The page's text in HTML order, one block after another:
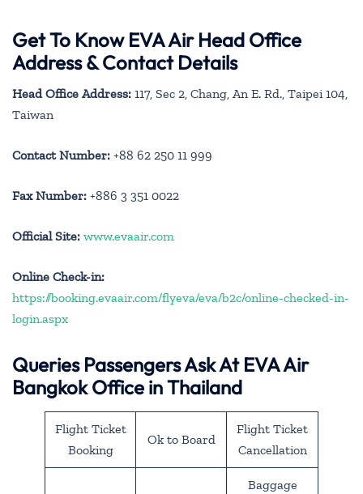
Get To Know EVA Air Head Office
Address & Contact Details
Head Office Address: 117, Sec 2, Chang, An E. Rd., Taipei 104,
Taiwan
Contact Number: +88 62 250 11 999
Fax Number: +886 3 351 0022
Official Site: www.evaair.com
Online Check-in:
https://booking.evaair.com/flyeva/eva/b2c/online-checked-in-
login.aspx
Queries Passengers Ask At EVA Air
Bangkok Office in Thailand
Flight Ticket
Booking
Ok to Board
Flight Ticket
Cancellation
Baggage